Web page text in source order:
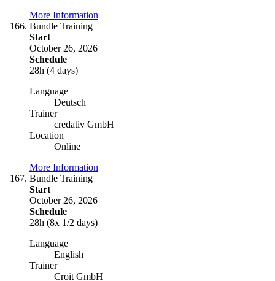
More Information
Bundle Training
Start
October 26, 2026
Schedule
28h (4 days)
Language
Deutsch
Trainer
credativ GmbH
Location
Online
More Information
Bundle Training
Start
October 26, 2026
Schedule
28h (8x 1/2 days)
Language
English
Trainer
Croit GmbH